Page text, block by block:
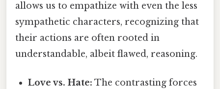
allows us to empathize with even the less
sympathetic characters, recognizing that
their actions are often rooted in
understandable, albeit flawed, reasoning.
Love vs. Hate: The contrasting forces